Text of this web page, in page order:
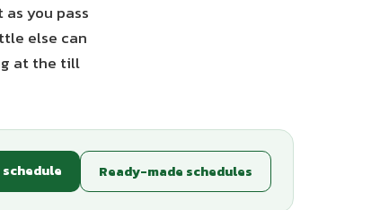
you pass
else can
at the till
Ready-made schedules